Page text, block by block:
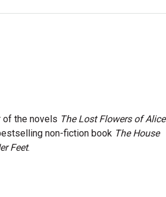
of the novels The Lost Flowers of Alice
non-fiction book The House
Feet.